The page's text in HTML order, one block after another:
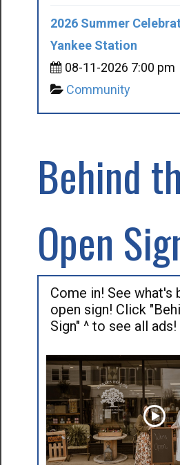
2026 Summer
Yankee Station
08-11-2026 7:00 pm
Community
Behind
Open
Come in! See what's
open sign! Click
Sign" ^ to see all ads!